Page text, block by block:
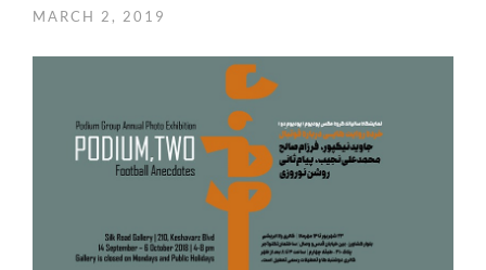
MARCH 2, 2019